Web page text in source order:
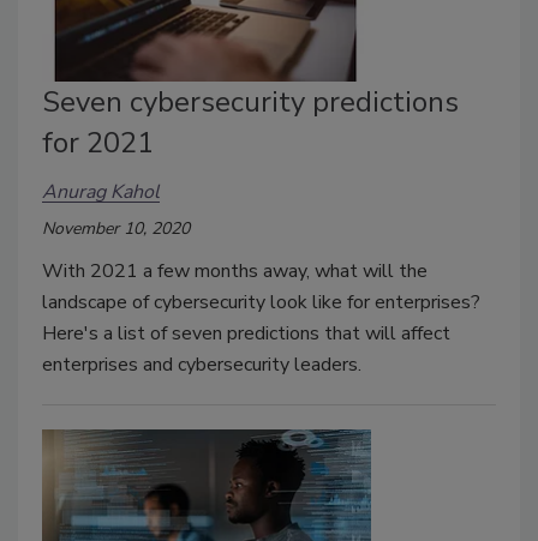
Seven cybersecurity predictions
for 2021
Anurag Kahol
November 10, 2020
With 2021 a few months away, what will the
landscape of cybersecurity look like for enterprises?
Here's a list of seven predictions that will affect
enterprises and cybersecurity leaders.